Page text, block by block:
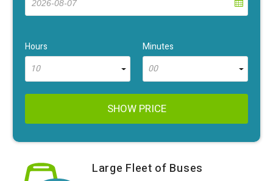
Hours
10
Minutes
00
SHOW PRICE
Large Fleet of Buses